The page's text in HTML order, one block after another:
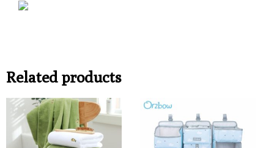
Related products